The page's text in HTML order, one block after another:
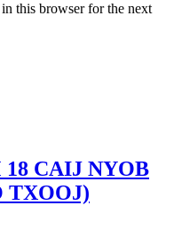
this browser for the next
CAIJ NYOB
TXOOJ)